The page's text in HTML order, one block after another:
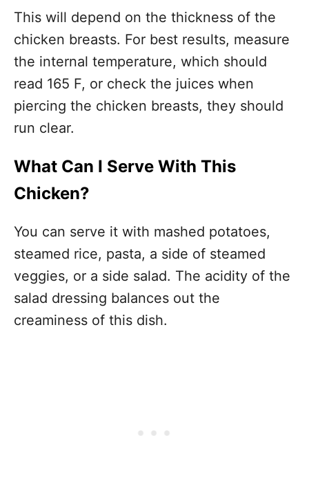
This will depend on the thickness of the
chicken breasts. For best results, measure
the internal temperature, which should
read 165 F, or check the juices when
piercing the chicken breasts, they should
run clear.
What Can I Serve With This
Chicken?
You can serve it with mashed potatoes,
steamed rice, pasta, a side of steamed
veggies, or a side salad. The acidity of the
salad dressing balances out the
creaminess of this dish.